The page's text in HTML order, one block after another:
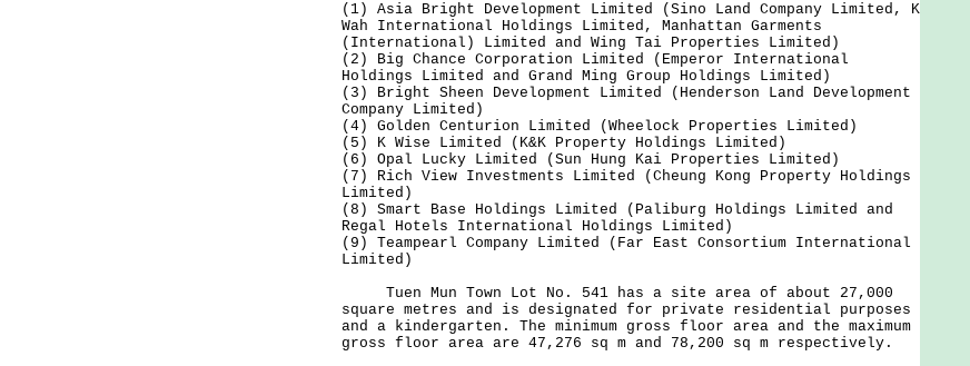
(1) Asia Bright Development Limited (Sino Land Company Limited, K
Wah International Holdings Limited, Manhattan Garments
(International) Limited and Wing Tai Properties Limited)
(2) Big Chance Corporation Limited (Emperor International
Holdings Limited and Grand Ming Group Holdings Limited)
(3) Bright Sheen Development Limited (Henderson Land Development
Company Limited)
(4) Golden Centurion Limited (Wheelock Properties Limited)
(5) K Wise Limited (K&K Property Holdings Limited)
(6) Opal Lucky Limited (Sun Hung Kai Properties Limited)
(7) Rich View Investments Limited (Cheung Kong Property Holdings
Limited)
(8) Smart Base Holdings Limited (Paliburg Holdings Limited and
Regal Hotels International Holdings Limited)
(9) Teampearl Company Limited (Far East Consortium International
Limited)
Tuen Mun Town Lot No. 541 has a site area of about 27,000
square metres and is designated for private residential purposes
and a kindergarten. The minimum gross floor area and the maximum
gross floor area are 47,276 sq m and 78,200 sq m respectively.